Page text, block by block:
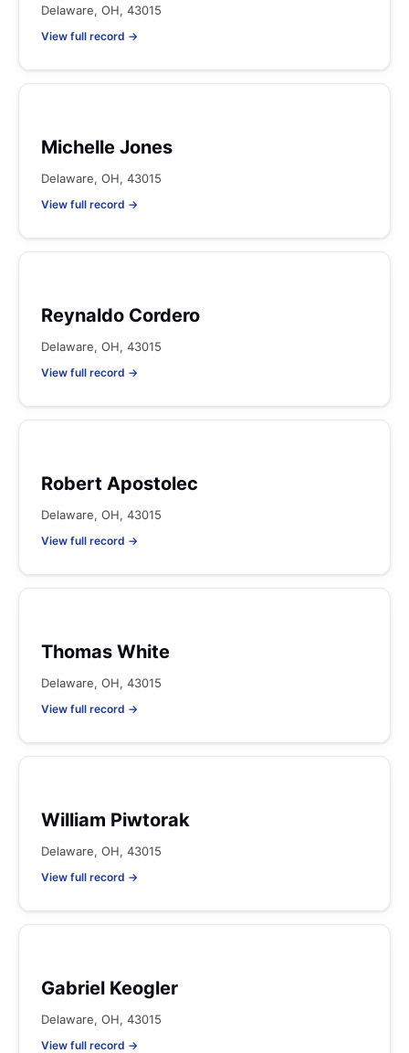
Delaware, OH, 43015
View full record →
Michelle Jones
Delaware, OH, 43015
View full record →
Reynaldo Cordero
Delaware, OH, 43015
View full record →
Robert Apostolec
Delaware, OH, 43015
View full record →
Thomas White
Delaware, OH, 43015
View full record →
William Piwtorak
Delaware, OH, 43015
View full record →
Gabriel Keogler
Delaware, OH, 43015
View full record →